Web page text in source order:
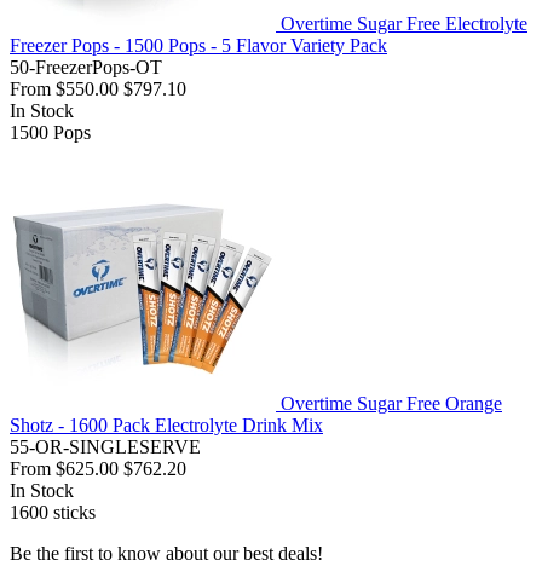
Overtime Sugar Free Electrolyte
Freezer Pops - 1500 Pops - 5 Flavor Variety Pack
50-FreezerPops-OT
From $550.00 $797.10
In Stock
1500 Pops
Overtime Sugar Free Orange
Shotz - 1600 Pack Electrolyte Drink Mix
55-OR-SINGLESERVE
From $625.00 $762.20
In Stock
1600 sticks
Be the first to know about our best deals!